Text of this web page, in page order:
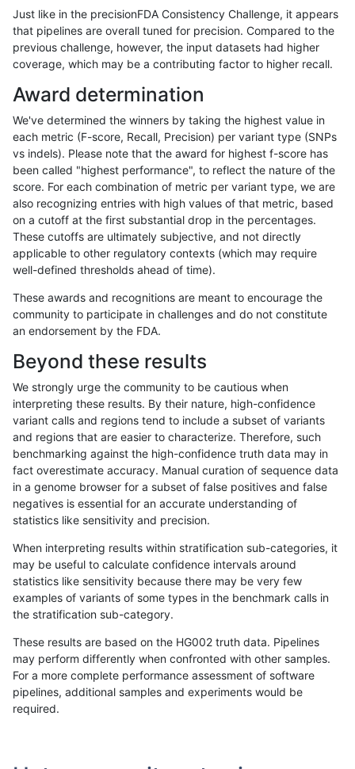
«12...394041424344454647...17201721»
ltrigg-rtg2 I16_PLUS map_l100_m0_e0
ltrigg-rtg2 INDEL I16_PLUS map_l100_m1_e0
ltrigg-rtg2 INDEL I16_PLUS map_l100_m2_e0
ltrigg-rtg2 INDEL I16_PLUS map_l100_m2_e1
ltrigg-rtg2 INDEL I16_PLUS map_l125_m0_e0
ltrigg-rtg2 INDEL I16_PLUS map_l125_m1_e0
ltrigg-rtg2 INDEL I16_PLUS map_l125_m2_e0
ltrigg-rtg2 INDEL I16_PLUS map_l125_m2_e1
ltrigg-rtg2 INDEL I16_PLUS map_l150_m0_e0
ltrigg-rtg2 INDEL I16_PLUS map_l150_m2_e0
ltrigg-rtg2 INDEL I16_PLUS segdup
ltrigg-rtg2 INDEL I16_PLUS segdup
ltrigg-rtg2 INDEL I16_PLUS segdup
ltrigg-rtg2 INDEL I16_PLUS segdup
ltrigg-rtg2 INDEL I16_PLUS tech_badpromoters
Just like in the precisionFDA Consistency Challenge, it appears
that pipelines are overall tuned for precision. Compared to the
previous challenge, however, the input datasets had higher
coverage, which may be a contributing factor to higher recall.
Award determination
We've determined the winners by taking the highest value in
each metric (F-score, Recall, Precision) per variant type (SNPs
vs indels). Please note that the award for highest f-score has
been called "highest performance", to reflect the nature of the
score. For each combination of metric per variant type, we are
also recognizing entries with high values of that metric, based
on a cutoff at the first substantial drop in the percentages.
These cutoffs are ultimately subjective, and not directly
applicable to other regulatory contexts (which may require
well-defined thresholds ahead of time).
These awards and recognitions are meant to encourage the
community to participate in challenges and do not constitute
an endorsement by the FDA.
Beyond these results
We strongly urge the community to be cautious when
interpreting these results. By their nature, high-confidence
variant calls and regions tend to include a subset of variants
and regions that are easier to characterize. Therefore, such
benchmarking against the high-confidence truth data may in
fact overestimate accuracy. Manual curation of sequence data
in a genome browser for a subset of false positives and false
negatives is essential for an accurate understanding of
statistics like sensitivity and precision.
When interpreting results within stratification sub-categories, it
may be useful to calculate confidence intervals around
statistics like sensitivity because there may be very few
examples of variants of some types in the benchmark calls in
the stratification sub-category.
These results are based on the HG002 truth data. Pipelines
may perform differently when confronted with other samples.
For a more complete performance assessment of software
pipelines, additional samples and experiments would be
required.